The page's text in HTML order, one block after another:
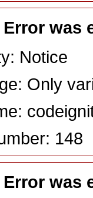
Error was
Notice
Only
148
Error was